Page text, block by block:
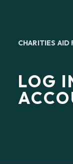
CHARITIES AID
LOG